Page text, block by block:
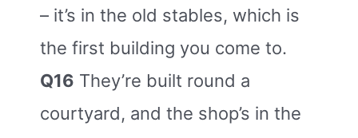
– it’s in the old stables, which is
the first building you come to.
Q16 They’re built round a
courtyard, and the shop’s in the